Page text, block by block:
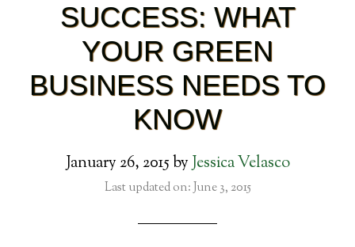
SUCCESS: WHAT
YOUR GREEN
BUSINESS NEEDS TO
KNOW
January 26, 2015byJessica Velasco
Last updated on: June 3, 2015